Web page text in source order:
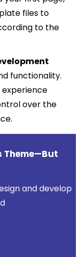
files to
to the
functionality.
experience
over the
Theme—But
and develop